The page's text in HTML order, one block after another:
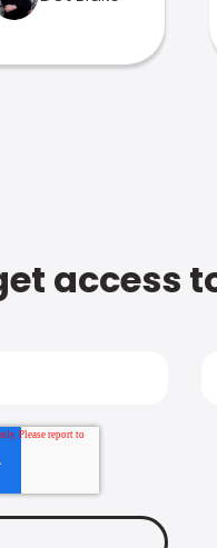
access